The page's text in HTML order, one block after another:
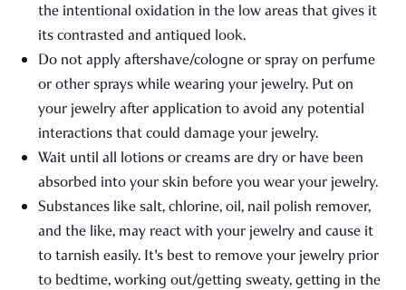
the intentional oxidation in the low areas that gives it
its contrasted and antiqued look.
Do not apply aftershave/cologne or spray on perfume
or other sprays while wearing your jewelry. Put on
your jewelry after application to avoid any potential
interactions that could damage your jewelry.
Wait until all lotions or creams are dry or have been
absorbed into your skin before you wear your jewelry.
Substances like salt, chlorine, oil, nail polish remover,
and the like, may react with your jewelry and cause it
to tarnish easily. It's best to remove your jewelry prior
to bedtime, working out/getting sweaty, getting in the